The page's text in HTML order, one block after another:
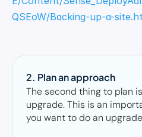
QSEoW/Backing-up-a-
2. Plan an approach
The second thing to plan
upgrade. This is an
you want to do an